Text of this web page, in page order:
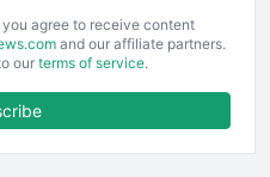
agree to receive content
and our affiliate partners.
our terms of service.